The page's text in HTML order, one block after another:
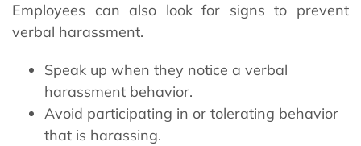
Employees can also look for signs to prevent
verbal harassment.
Speak up when they notice a verbal
harassment behavior.
Avoid participating in or tolerating behavior
that is harassing.